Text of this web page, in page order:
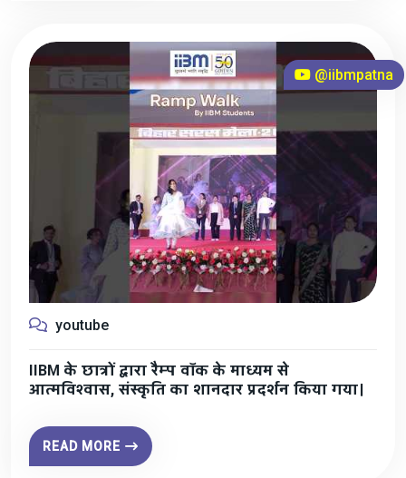
@iibmpatna
youtube
IIBM के छात्रों द्वारा रैम्प वॉक के माध्यम से
आत्मविश्वास, संस्कृति का शानदार प्रदर्शन किया गया।
READ MORE